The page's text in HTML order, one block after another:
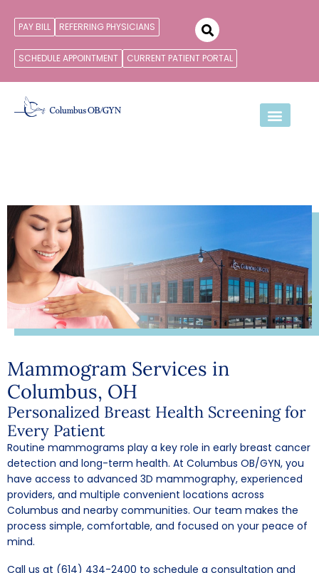
PAY BILL REFERRING PHYSICIANS
SCHEDULE APPOINTMENT CURRENT PATIENT PORTAL
Mammogram Services in
Columbus, OH
Personalized Breast Health Screening for
Every Patient
Routine mammograms play a key role in early breast cancer
detection and long-term health. At Columbus OB/GYN, you
have access to advanced 3D mammography, experienced
providers, and multiple convenient locations across
Columbus and nearby communities. Our team makes the
process simple, comfortable, and focused on your peace of
mind.
Call us at (614) 434-2400 to schedule a consultation and